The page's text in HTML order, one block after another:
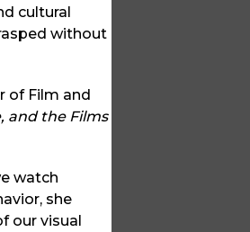
cultural
without
of Film and
and the Films
watch
she
our visual